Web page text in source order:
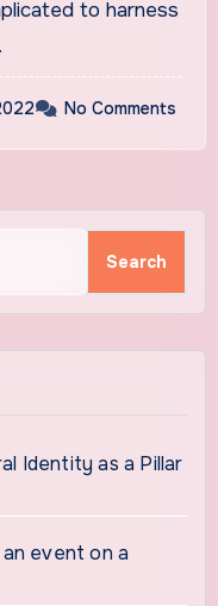
to harness
No Comments
Identity as a Pillar
event on a